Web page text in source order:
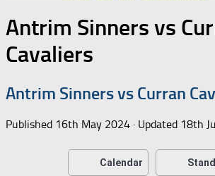
Antrim Sinners vs
Cavaliers
Antrim Sinners vs Curran
Published 16th May 2024 · Updated 18th
Calendar